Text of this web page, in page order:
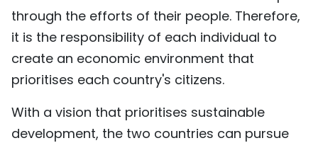
through the efforts of their people. Therefore,
it is the responsibility of each individual to
create an economic environment that
prioritises each country's citizens.
With a vision that prioritises sustainable
development, the two countries can pursue